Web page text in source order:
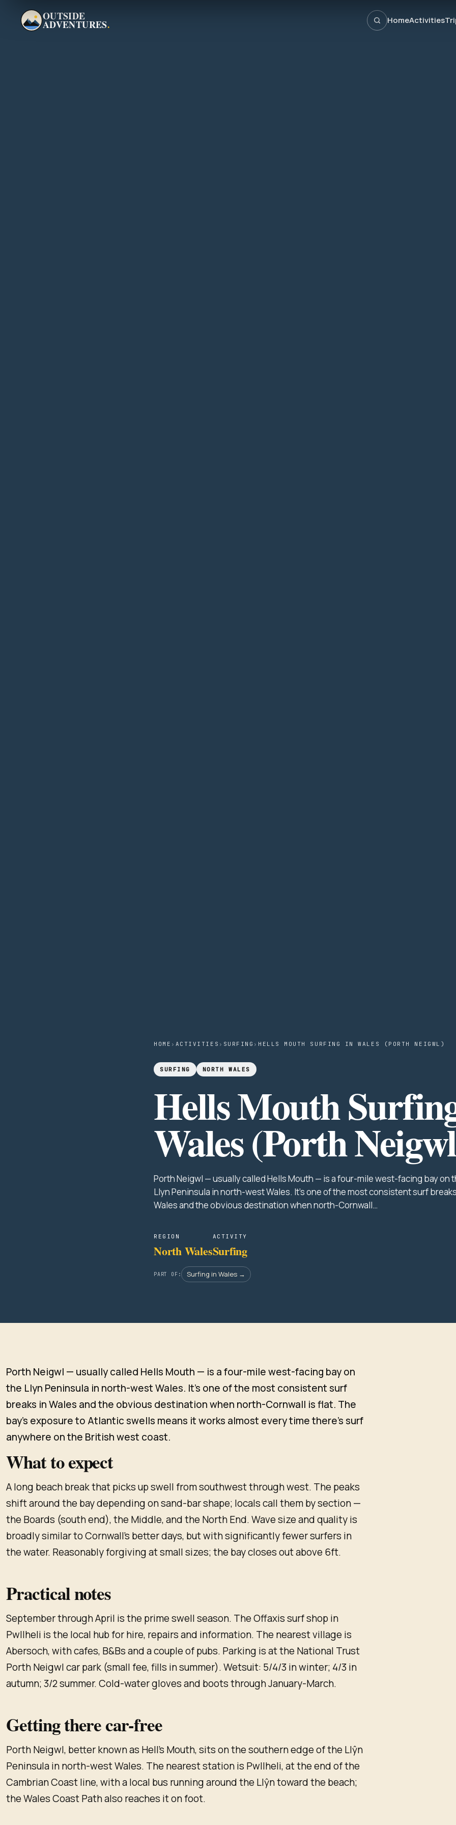
OUTSIDE
ADVENTURES. HomeActivities
HOME › ACTIVITIES › SURFING › HELLS MOUTH SURFING IN WALES (PORTH NEIGWL)
SURFING NORTH WALES
Hells Mouth
Wales (Porth
Porth Neigwl — usually called Hells Mouth — is a four-mile west-facing bay on
Llyn Peninsula in north-west Wales. It's one of the most consistent surf
Wales and the obvious destination when north-Cornwall…
REGION
North Wales
ACTIVITY
Surfing
PART OF: Surfing in Wales →
Porth Neigwl — usually called Hells Mouth — is a four-mile west-facing bay on
the Llyn Peninsula in north-west Wales. It's one of the most consistent surf
breaks in Wales and the obvious destination when north-Cornwall is flat. The
bay's exposure to Atlantic swells means it works almost every time there's surf
anywhere on the British west coast.
What to expect
A long beach break that picks up swell from southwest through west. The peaks
shift around the bay depending on sand-bar shape; locals call them by section —
the Boards (south end), the Middle, and the North End. Wave size and quality is
broadly similar to Cornwall's better days, but with significantly fewer surfers in
the water. Reasonably forgiving at small sizes; the bay closes out above 6ft.
Practical notes
September through April is the prime swell season. The Offaxis surf shop in
Pwllheli is the local hub for hire, repairs and information. The nearest village is
Abersoch, with cafes, B&Bs and a couple of pubs. Parking is at the National Trust
Porth Neigwl car park (small fee, fills in summer). Wetsuit: 5/4/3 in winter; 4/3 in
autumn; 3/2 summer. Cold-water gloves and boots through January-March.
Getting there car-free
Porth Neigwl, better known as Hell's Mouth, sits on the southern edge of the Llŷn
Peninsula in north-west Wales. The nearest station is Pwllheli, at the end of the
Cambrian Coast line, with a local bus running around the Llŷn toward the beach;
the Wales Coast Path also reaches it on foot.